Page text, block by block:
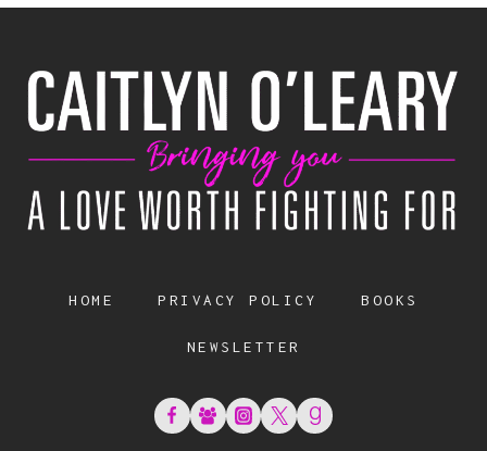
HOME PRIVACY POLICY BOOKS
NEWSLETTER